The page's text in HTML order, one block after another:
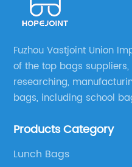
Fuzhou Vastjoint Union
of the top bags
researching,
bags, including school
more than 20 years . Our
Products Category
Lunch Bags